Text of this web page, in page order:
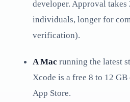
developer. Approval
individuals, longer for
verification).
A Mac running the latest
Xcode is a free 8 to 12
App Store.